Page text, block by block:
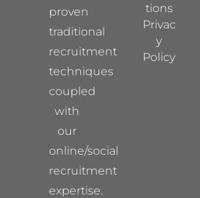
proven
traditional
recruitment
techniques
coupled
with
our
online/social
recruitment
expertise.
tions
Privac
y
Policy